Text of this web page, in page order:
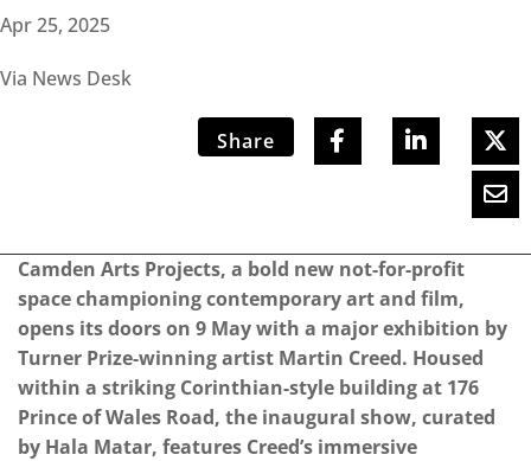
Apr 25, 2025
Via News Desk
Share
Camden Arts Projects, a bold new not-for-profit
space championing contemporary art and film,
opens its doors on 9 May with a major exhibition by
Turner Prize-winning artist Martin Creed. Housed
within a striking Corinthian-style building at 176
Prince of Wales Road, the inaugural show, curated
by Hala Matar, features Creed’s immersive